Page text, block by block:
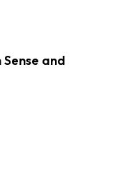
Sense and